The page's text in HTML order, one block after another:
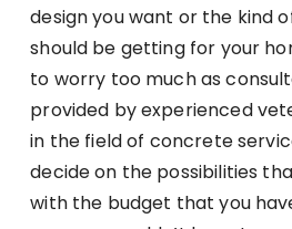
design you want or the kind
should be getting for your
to worry too much as
provided by experienced
in the field of concrete
decide on the possibilities
with the budget that you